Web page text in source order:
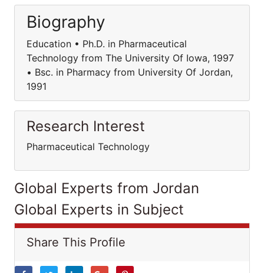
Biography
Education • Ph.D. in Pharmaceutical
Technology from The University Of Iowa, 1997
• Bsc. in Pharmacy from University Of Jordan,
1991
Research Interest
Pharmaceutical Technology
Global Experts from Jordan
Global Experts in Subject
Share This Profile